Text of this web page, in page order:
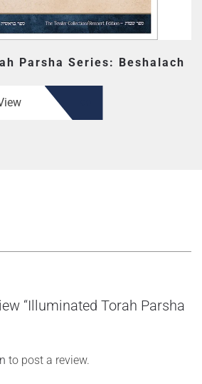
Parsha Series: Beshalach
“Illuminated Torah Parsha
to post a review.